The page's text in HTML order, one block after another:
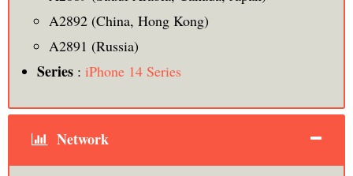
A2892 (China, Hong Kong)
A2891 (Russia)
Series: iPhone 14 Series
Network